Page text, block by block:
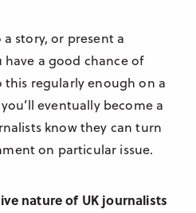
story, or present a
a good chance of
regularly enough on a
eventually become a
know they can turn
on particular issue.
nature of UK journalists